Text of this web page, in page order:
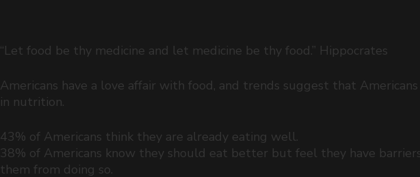
“Let food be thy medicine and let medicine be thy food.” Hippocrates
Americans have a love affair with food, and trends suggest that
in nutrition.
43% of Americans think they are already eating well.
38% of Americans know they should eat better but feel they have
them from doing so.